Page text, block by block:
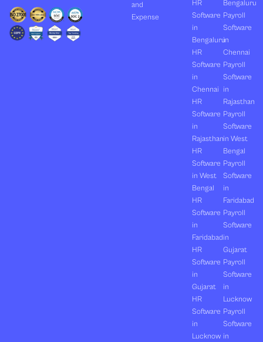
and
Expense
HR
Software
in
Bengaluru
HR
Software
in
Chennai
HR
Software
in
Rajasthan
HR
Software
in West
Bengal
HR
Software
in
Faridabad
HR
Software
in
Gujarat
HR
Software
in
Lucknow
Bengaluru
Payroll
Software
in
Chennai
Payroll
Software
in
Rajasthan
Payroll
Software
in West
Bengal
Payroll
Software
in
Faridabad
Payroll
Software
in
Gujarat
Payroll
Software
in
Lucknow
Payroll
Software
in